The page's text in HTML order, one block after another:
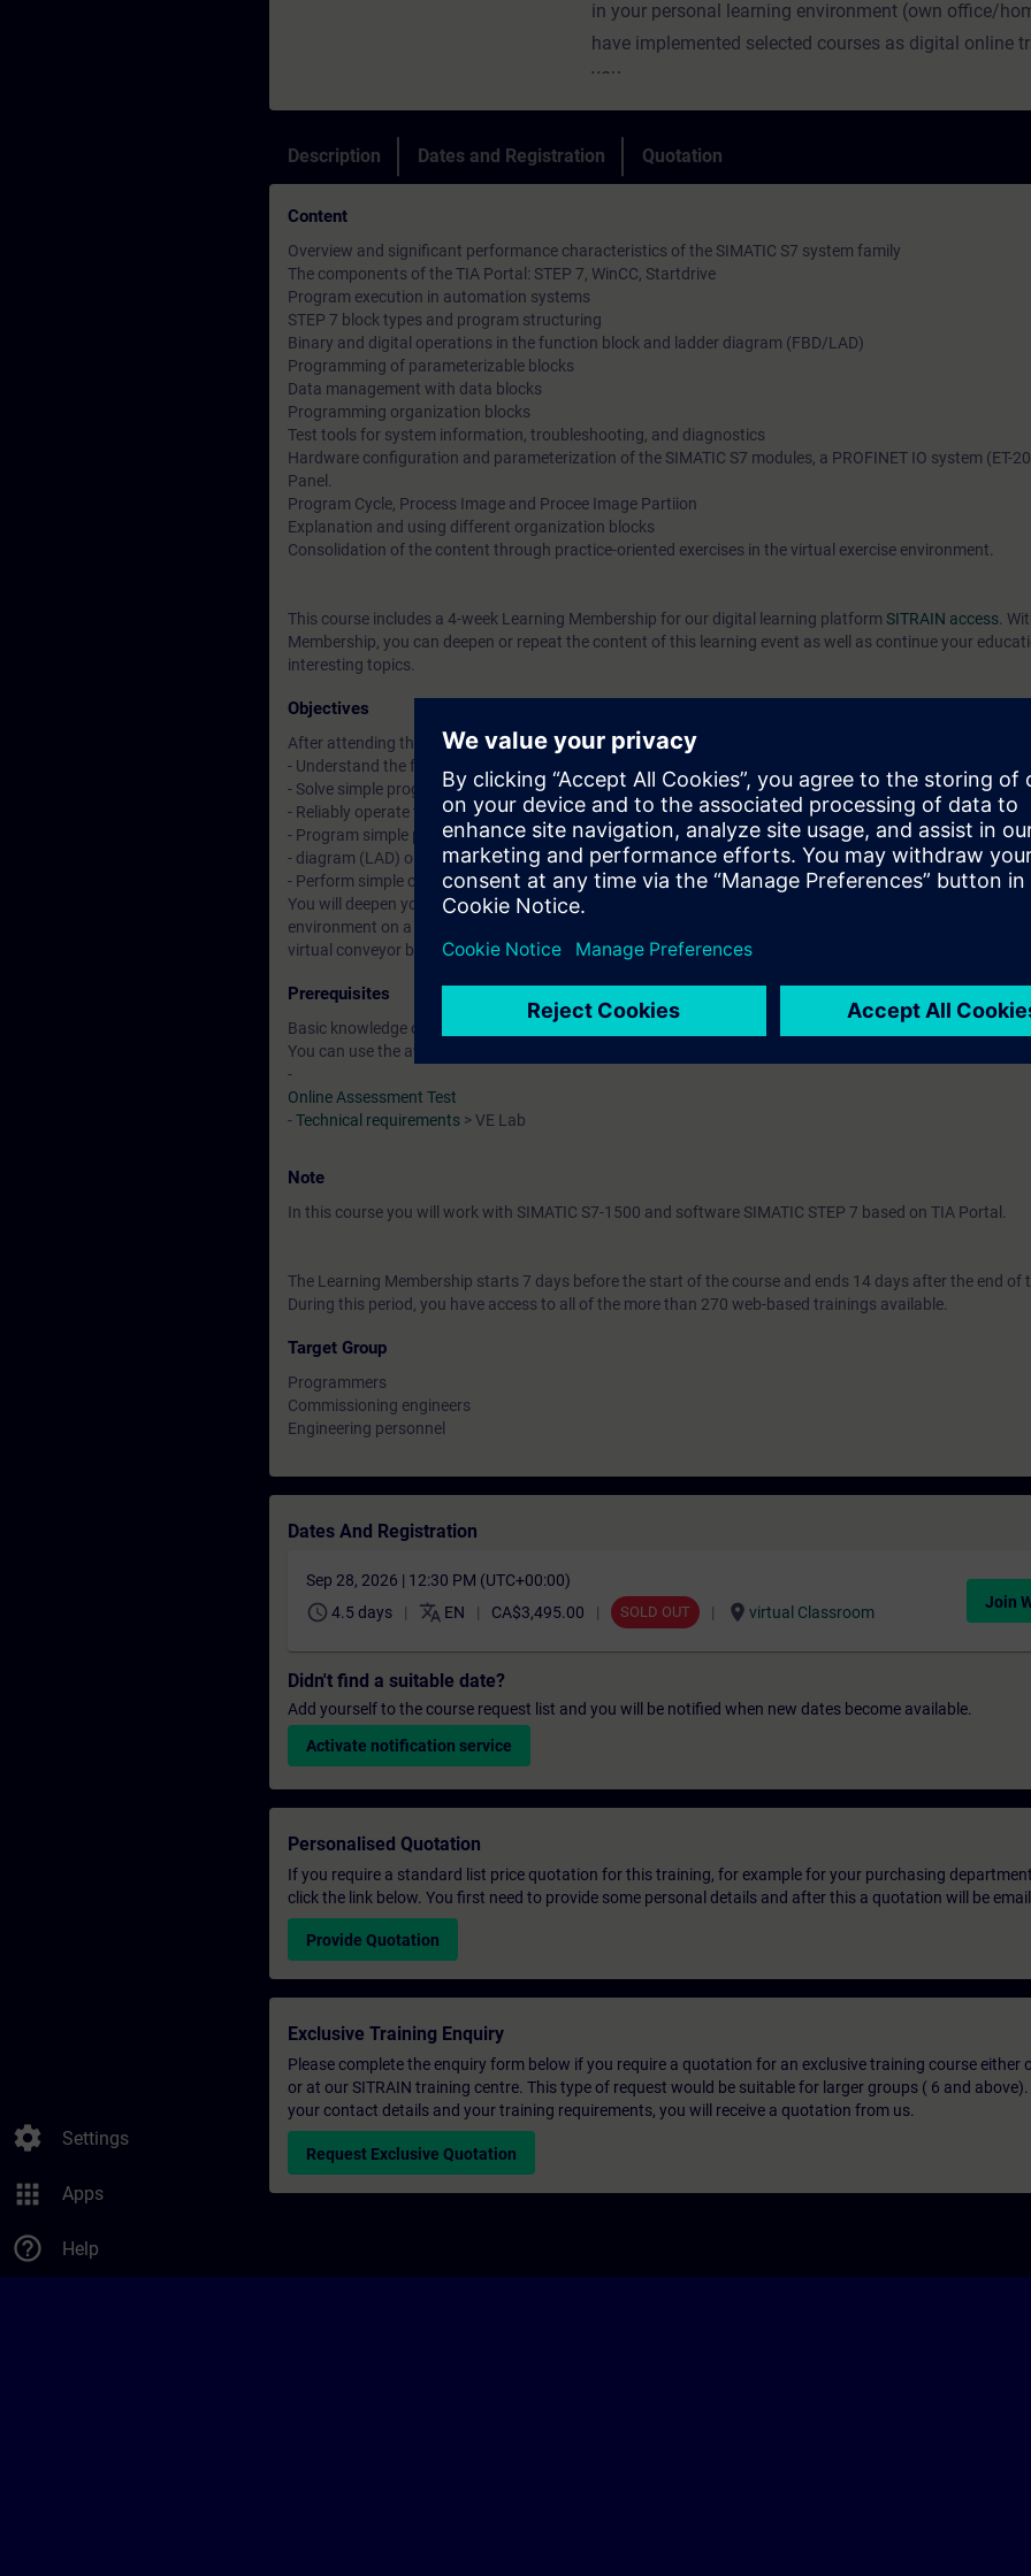
settings Settings
apps Apps
help_outline Help
in your personal learning environment (own office/
have implemented selected courses as digital online
you.
We provide you with live theory lectures from our
convey the course content described in the learning
practical and comprehensive manner, utilizing our
time during your individual practical exercises for in-
Description Dates and Registration Quotation
Content
Overview and significant performance characteristics of the SIMATIC S7 system family
The components of the TIA Portal: STEP 7, WinCC, Startdrive
Program execution in automation systems
STEP 7 block types and program structuring
Binary and digital operations in the function block and ladder diagram (FBD/LAD)
Programming of parameterizable blocks
Data management with data blocks
Programming organization blocks
Test tools for system information, troubleshooting, and diagnostics
Hardware configuration and parameterization of the SIMATIC S7 modules, a PROFINET IO system (ET-
Panel.
Program Cycle, Process Image and Procee Image Partiion
Explanation and using different organization blocks
Consolidation of the content through practice-oriented exercises in the virtual exercise environment.
This course includes a 4-week Learning Membership for our digital learning platform SITRAIN access .
Membership, you can deepen or repeat the content of this learning event as well as continue your
interesting topics.
Objectives
After attending the course, you can do the following:
- Understand the fundamentals of interaction of the TIA components
- Solve simple programming tasks using elementary STEP 7 instructions
- Reliably operate the "TIA Portal" engineering platform
- Program simple plant functions with basic STEP 7 instructions in the ladder
- diagram (LAD) or function block diagram (FBD)
- Perform simple commissioning of TIA components
You will deepen your theoretical knowledge through numerous practice-oriented exercises in our virtual
environment on a TIA plant model. This consists of a SIMATIC S7-1500 automation system, Comfort
virtual conveyor belt model.
Prerequisites
Basic knowledge of automation technology
You can use the available online entry test to ensure that the selected course matches your area of
-
Online Assessment Test
-Technical requirements > VE Lab
Note
In this course you will work with SIMATIC S7-1500 and software SIMATIC STEP 7 based on TIA Portal.
The Learning Membership starts 7 days before the start of the course and ends 14 days after the end of
During this period, you have access to all of the more than 270 web-based trainings available.
Target Group
Programmers
Commissioning engineers
Engineering personnel
Dates And Registration
Sep 28, 2026 | 12:30 PM (UTC+00:00)
schedule 4.5 days translate EN CA$3,495.00 SOLD OUT location_on virtual Classroom
Join
Didn't find a suitable date?
Add yourself to the course request list and you will be notified when new dates become available.
Activate notification service
Personalised Quotation
If you require a standard list price quotation for this training, for example for your purchasing
click the link below. You first need to provide some personal details and after this a quotation will be
Provide Quotation
Exclusive Training Enquiry
Please complete the enquiry form below if you require a quotation for an exclusive training course either
or at our SITRAIN training centre. This type of request would be suitable for larger groups ( 6 and
your contact details and your training requirements, you will receive a quotation from us.
Request Exclusive Quotation